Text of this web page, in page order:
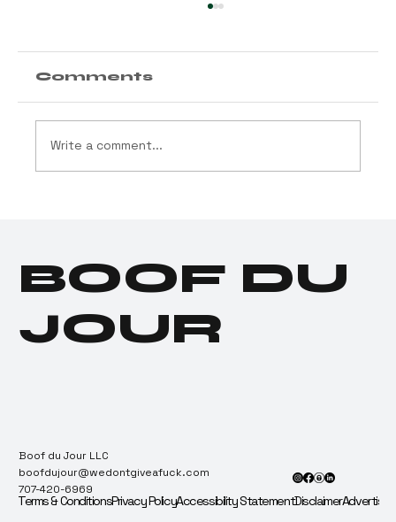
for Donald Trump
Comments
Write a comment...
BOOF DU
JOUR
Boof du Jour LLC
boofdujour@wedontgiveafuck.com
707-420-6969
Terms & ConditionsPrivacy PolicyAccessibility StatementDisclaimerAdvertise